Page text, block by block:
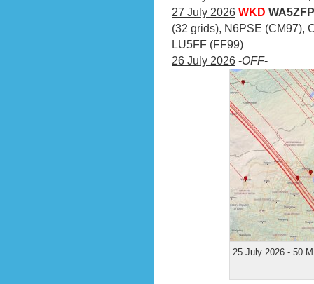
27 July 2026 WKD
(32 grids), N6PSE (CM97),
LU5FF (FF99)
26 July 2026 -OFF-
25 July 2026 - 50